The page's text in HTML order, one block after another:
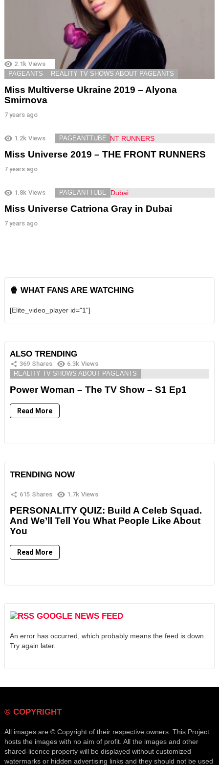
2.1k Views
PAGEANTS
REALITY TV SHOWS ABOUT PAGEANTS
Miss Multiverse Ukraine 2019 – Alyona
Smirnova
7 years ago
1.2k Views PAGEANTTUBE
Miss Universe 2019 – THE FRONT RUNNERS
7 years ago
1.8k Views PAGEANTTUBE
Miss Universe Catriona Gray in Dubai
7 years ago
🍿 WHAT FANS ARE WATCHING
[Elite_video_player id="1"]
ALSO TRENDING
369 Shares 6.3k Views
REALITY TV SHOWS ABOUT PAGEANTS
Power Woman – The TV Show – S1 Ep1
Read More
TRENDING NOW
615 Shares 1.7k Views
PERSONALITY QUIZ: Build A Celeb Squad.
And We’ll Tell You What People Like About
You
Read More
GOOGLE NEWS FEED
An error has occurred, which probably means the feed is down.
Try again later.
© COPYRIGHT
All images are © Copyright of their respective owners. This Project
hosts the images with no aim of profit. All the images and other
shared-licence property will be displayed without customized
watermarks or hidden advertising links and they should not be used